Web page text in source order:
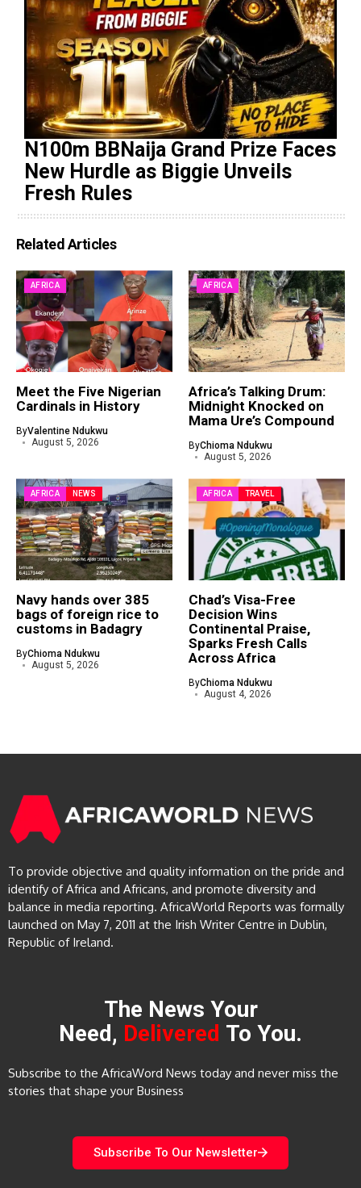
N100m BBNaija Grand Prize Faces
New Hurdle as Biggie Unveils
Fresh Rules
Related Articles
AFRICA
Meet the Five Nigerian
Cardinals in History
ByValentine Ndukwu
August 5, 2026
AFRICA
Africa’s Talking Drum:
Midnight Knocked on
Mama Ure’s Compound
ByChioma Ndukwu
August 5, 2026
AFRICA NEWS
Navy hands over 385
bags of foreign rice to
customs in Badagry
ByChioma Ndukwu
August 5, 2026
AFRICA TRAVEL
Chad’s Visa-Free
Decision Wins
Continental Praise,
Sparks Fresh Calls
Across Africa
ByChioma Ndukwu
August 4, 2026
To provide objective and quality information on the pride and
identify of Africa and Africans, and promote diversity and
balance in media reporting. AfricaWorld Reports was formally
launched on May 7, 2011 at the Irish Writer Centre in Dublin,
Republic of Ireland.
The News Your
Need, Delivered To You.
Subscribe to the AfricaWord News today and never miss the
stories that shape your Business
Subscribe To Our Newsletter